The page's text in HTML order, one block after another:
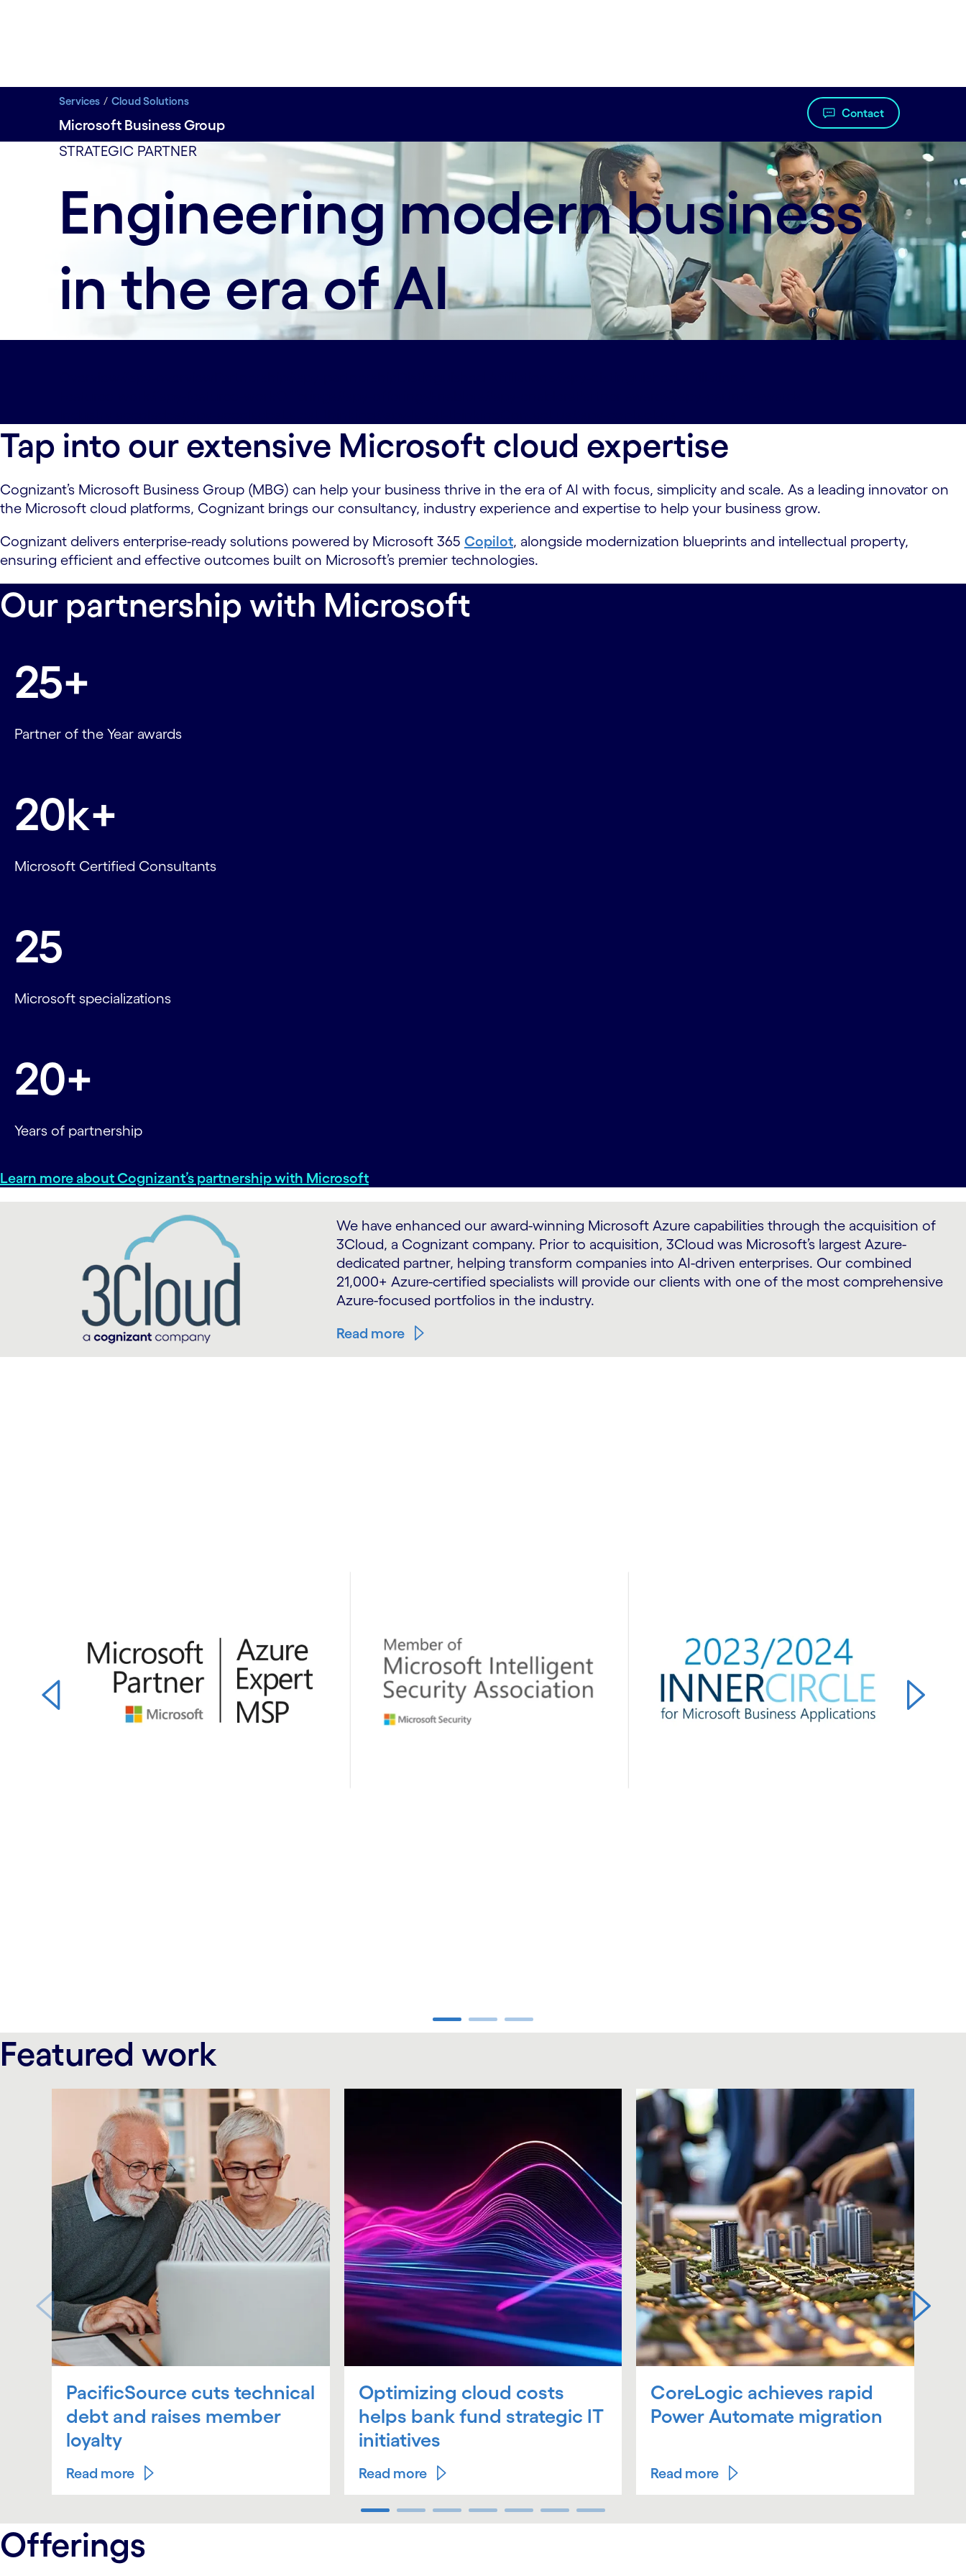
Services Cloud Solutions
Microsoft Business Group
Contact
STRATEGIC PARTNER
Engineering modern business
in the era of AI
data-xy-axis-lg:80%; data-xy-axis-md:null; data-xy-axis-sm:65% 25%
Tap into our extensive Microsoft cloud expertise
Cognizant’s Microsoft Business Group (MBG) can help your business thrive in the era of AI with focus, simplicity and scale. As a leading innovator on
the Microsoft cloud platforms, Cognizant brings our consultancy, industry experience and expertise to help your business grow.
Cognizant delivers enterprise-ready solutions powered by Microsoft 365 Copilot, alongside modernization blueprints and intellectual property,
ensuring efficient and effective outcomes built on Microsoft’s premier technologies.
Our partnership with Microsoft
25+
Partner of the Year awards
20k+
Microsoft Certified Consultants
25
Microsoft specializations
20+
Years of partnership
Learn more about Cognizant’s partnership with Microsoft
We have enhanced our award-winning Microsoft Azure capabilities through the acquisition of
3Cloud, a Cognizant company. Prior to acquisition, 3Cloud was Microsoft’s largest Azure-
dedicated partner, helping transform companies into AI-driven enterprises. Our combined
21,000+ Azure-certified specialists will provide our clients with one of the most comprehensive
Azure-focused portfolios in the industry.
Read more
carousel ends
Featured work
carousel starts
PacificSource cuts technical
debt and raises member
loyalty
Read more
Optimizing cloud costs
helps bank fund strategic IT
initiatives
Read more
CoreLogic achieves rapid
Power Automate migration
Read more
carousel ends
Offerings